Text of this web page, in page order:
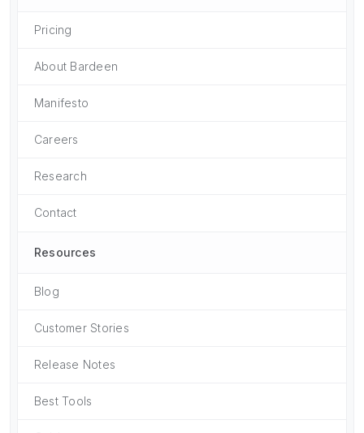
Pricing
About Bardeen
Manifesto
Careers
Research
Contact
Resources
Blog
Customer Stories
Release Notes
Best Tools